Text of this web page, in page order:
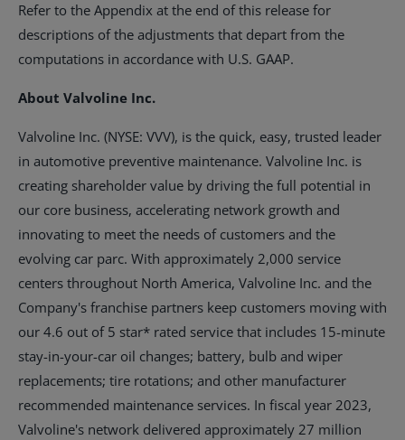
Refer to the Appendix at the end of this release for
descriptions of the adjustments that depart from the
computations in accordance with U.S. GAAP.
About Valvoline Inc.
Valvoline Inc. (NYSE: VVV), is the quick, easy, trusted leader
in automotive preventive maintenance. Valvoline Inc. is
creating shareholder value by driving the full potential in
our core business, accelerating network growth and
innovating to meet the needs of customers and the
evolving car parc. With approximately 2,000 service
centers throughout North America, Valvoline Inc. and the
Company's franchise partners keep customers moving with
our 4.6 out of 5 star* rated service that includes 15-minute
stay-in-your-car oil changes; battery, bulb and wiper
replacements; tire rotations; and other manufacturer
recommended maintenance services. In fiscal year 2023,
Valvoline's network delivered approximately 27 million